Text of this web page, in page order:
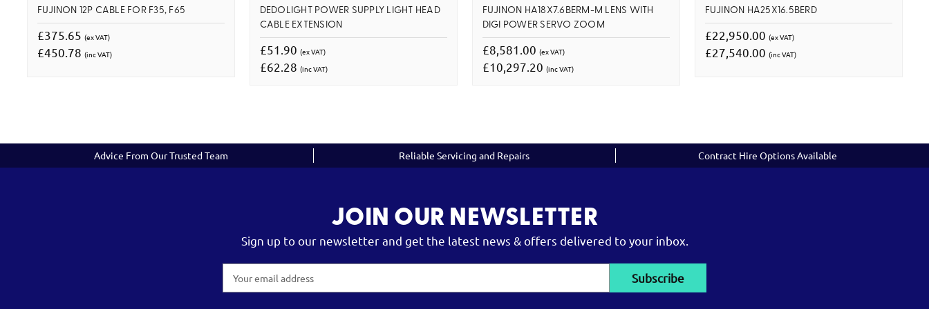
FUJINON 12P CABLE FOR F35, F65
£375.65 (ex VAT)
£450.78 (inc VAT)
DEDOLIGHT POWER SUPPLY LIGHT HEAD
CABLE EXTENSION
£51.90 (ex VAT)
£62.28 (inc VAT)
FUJINON HA18X7.6BERM-M LENS WITH
DIGI POWER SERVO ZOOM
£8,581.00 (ex VAT)
£10,297.20 (inc VAT)
FUJINON HA25X16.5BERD
£22,950.00 (ex VAT)
£27,540.00 (inc VAT)
Advice From Our Trusted Team Reliable Servicing and Repairs Contract Hire Options Available
JOIN OUR NEWSLETTER
Sign up to our newsletter and get the latest news & offers delivered to your inbox.
Address